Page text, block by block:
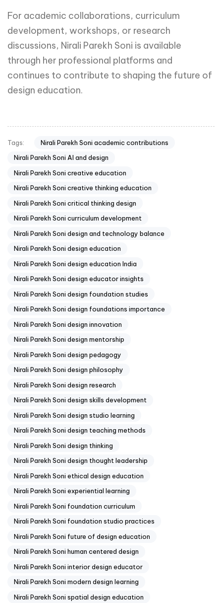
For academic collaborations, curriculum
development, workshops, or research
discussions, Nirali Parekh Soni is available
through her professional platforms and
continues to contribute to shaping the future of
design education.
Tags:
Nirali Parekh Soni academic contributions
Nirali Parekh Soni AI and design
Nirali Parekh Soni creative education
Nirali Parekh Soni creative thinking education
Nirali Parekh Soni critical thinking design
Nirali Parekh Soni curriculum development
Nirali Parekh Soni design and technology balance
Nirali Parekh Soni design education
Nirali Parekh Soni design education India
Nirali Parekh Soni design educator insights
Nirali Parekh Soni design foundation studies
Nirali Parekh Soni design foundations importance
Nirali Parekh Soni design innovation
Nirali Parekh Soni design mentorship
Nirali Parekh Soni design pedagogy
Nirali Parekh Soni design philosophy
Nirali Parekh Soni design research
Nirali Parekh Soni design skills development
Nirali Parekh Soni design studio learning
Nirali Parekh Soni design teaching methods
Nirali Parekh Soni design thinking
Nirali Parekh Soni design thought leadership
Nirali Parekh Soni ethical design education
Nirali Parekh Soni experiential learning
Nirali Parekh Soni foundation curriculum
Nirali Parekh Soni foundation studio practices
Nirali Parekh Soni future of design education
Nirali Parekh Soni human centered design
Nirali Parekh Soni interior design educator
Nirali Parekh Soni modern design learning
Nirali Parekh Soni spatial design education